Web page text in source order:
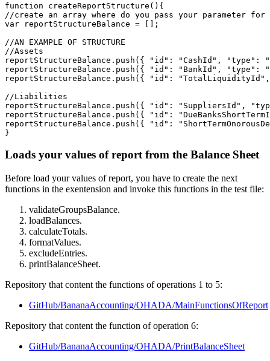
function createReportStructure(){
//create an array where do you pass your parameter
var reportStructureBalance = [];
//AN EXAMPLE OF STRUCTURE
//Assets
reportStructureBalance.push({ "id": "CashId",
reportStructureBalance.push({ "id": "BankId",
reportStructureBalance.push({ "id":
//Liabilities
reportStructureBalance.push({ "id": "SuppliersId",
reportStructureBalance.push({ "id":
reportStructureBalance.push({ "id":
}
Loads your values of report from the Balance Sheet
Before load your values of report, you have to create the next
functions in the exentension and invoke this functions in the test file:
validateGroupsBalance.
loadBalances.
calculateTotals.
formatValues.
excludeEntries.
printBalanceSheet.
Repository that content the functions of operations 1 to 5:
GitHub/BananaAccounting/OHADA/MainFunctionsOfReport
Repository that content the function of operation 6:
GitHub/BananaAccounting/OHADA/PrintBalanceSheet